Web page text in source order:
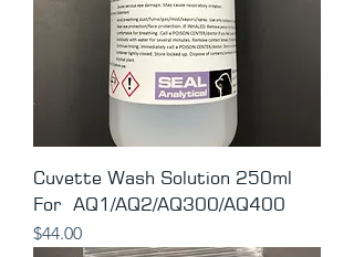
Cuvette Wash Solution 250ml
For AQ1/AQ2/AQ300/AQ400
Price
$44.00